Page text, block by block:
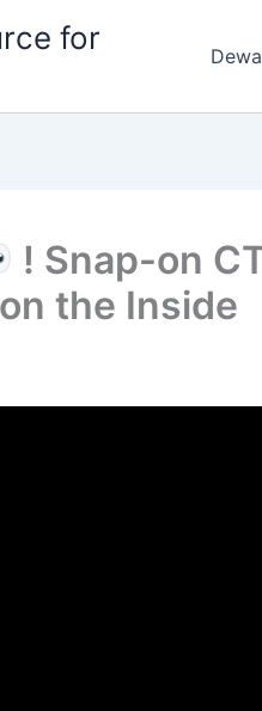
for
! Snap-on
the Inside